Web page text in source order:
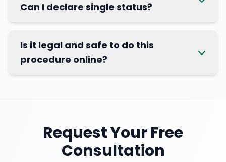
Can I declare single status?
Is it legal and safe to do this
procedure online?
Request Your Free
Consultation